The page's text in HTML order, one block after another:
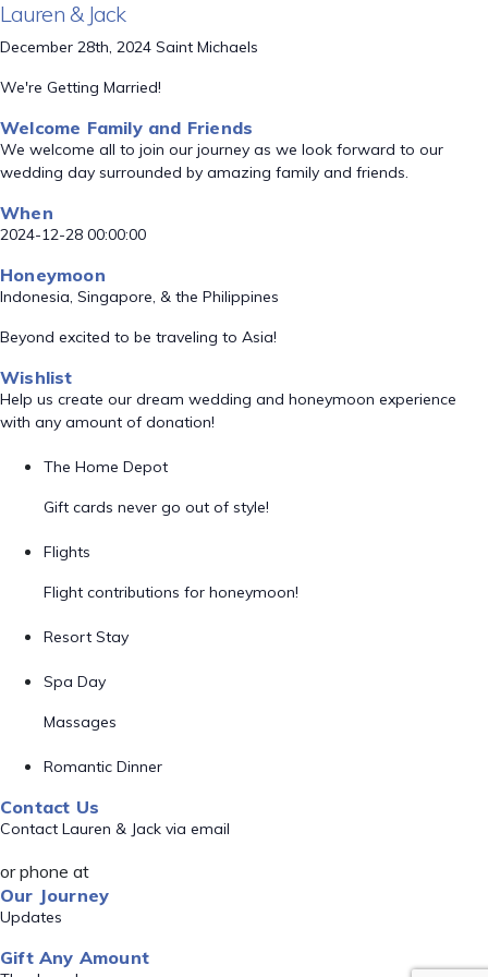
Lauren & Jack
December 28th, 2024 Saint Michaels
We're Getting Married!
Welcome Family and Friends
We welcome all to join our journey as we look forward to our
wedding day surrounded by amazing family and friends.
When
2024-12-28 00:00:00
Honeymoon
Indonesia, Singapore, & the Philippines
Beyond excited to be traveling to Asia!
Wishlist
Help us create our dream wedding and honeymoon experience
with any amount of donation!
The Home Depot
Gift cards never go out of style!
Flights
Flight contributions for honeymoon!
Resort Stay
Spa Day
Massages
Romantic Dinner
Contact Us
Contact Lauren & Jack via email
or phone at
Our Journey
Updates
Gift Any Amount